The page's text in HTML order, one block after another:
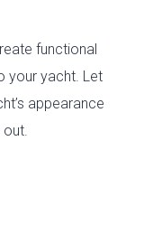
functional
your yacht. Let
appearance
out.